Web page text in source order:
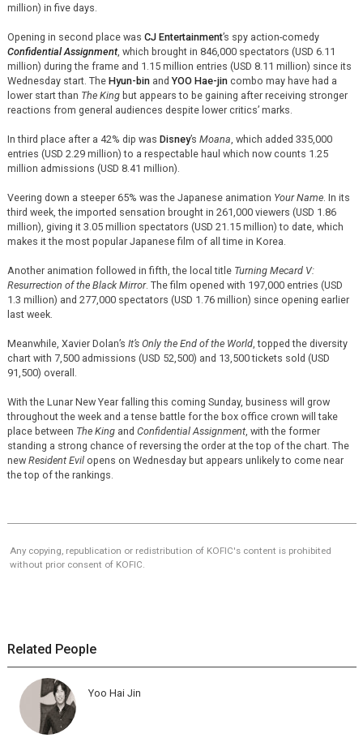
million) in five days.
Opening in second place was CJ Entertainment’s spy action-comedy
Confidential Assignment, which brought in 846,000 spectators (USD 6.11
million) during the frame and 1.15 million entries (USD 8.11 million) since its
Wednesday start. The Hyun-binandYOO Hae-jincombo may have had a
lower start than The Kingbut appears to be gaining after receiving stronger
reactions from general audiences despite lower critics’ marks.
In third place after a 42% dip was Disney’s Moana , which added 335,000
entries (USD 2.29 million) to a respectable haul which now counts 1.25
million admissions (USD 8.41 million).
Veering down a steeper 65% was the Japanese animation Your Name. In its
third week, the imported sensation brought in 261,000 viewers (USD 1.86
million), giving it 3.05 million spectators (USD 21.15 million) to date, which
makes it the most popular Japanese film of all time in Korea.
Another animation followed in fifth, the local title Turning Mecard V:
Resurrection of the Black Mirror. The film opened with 197,000 entries (USD
1.3 million) and 277,000 spectators (USD 1.76 million) since opening earlier
last week.
Meanwhile, Xavier Dolan’s It’s Only the End of the World, topped the diversity
chart with 7,500 admissions (USD 52,500) and 13,500 tickets sold (USD
91,500) overall.
With the Lunar New Year falling this coming Sunday, business will grow
throughout the week and a tense battle for the box office crown will take
place between The Kingand Confidential Assignment, with the former
standing a strong chance of reversing the order at the top of the chart. The
new Resident Evilopens on Wednesday but appears unlikely to come near
the top of the rankings.
Any copying, republication or redistribution of KOFIC's content is prohibited
without prior consent of KOFIC.
Related People
Yoo Hai Jin